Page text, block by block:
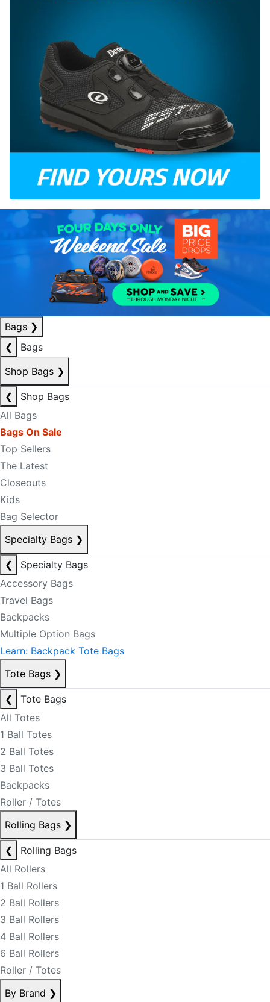
Bags ❯
❮
Bags
Shop Bags ❯
❮
Shop Bags
All Bags
Bags On Sale
Top Sellers
The Latest
Closeouts
Kids
Bag Selector
Specialty Bags ❯
❮
Specialty Bags
Accessory Bags
Travel Bags
Backpacks
Multiple Option Bags
Learn: Backpack Tote Bags
Tote Bags ❯
❮
Tote Bags
All Totes
1 Ball Totes
2 Ball Totes
3 Ball Totes
Backpacks
Roller / Totes
Rolling Bags ❯
❮
Rolling Bags
All Rollers
1 Ball Rollers
2 Ball Rollers
3 Ball Rollers
4 Ball Rollers
6 Ball Rollers
Roller / Totes
By Brand ❯